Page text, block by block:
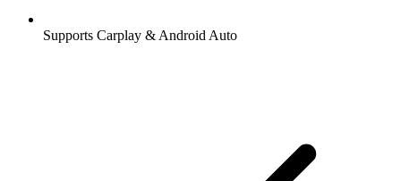
Supports Carplay & Android Auto